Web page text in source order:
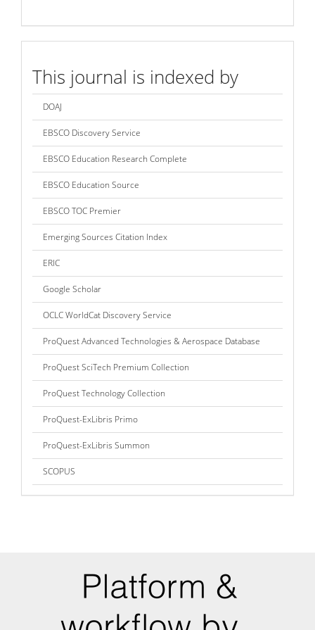
This journal is indexed by
DOAJ
EBSCO Discovery Service
EBSCO Education Research Complete
EBSCO Education Source
EBSCO TOC Premier
Emerging Sources Citation Index
ERIC
Google Scholar
OCLC WorldCat Discovery Service
ProQuest Advanced Technologies & Aerospace Database
ProQuest SciTech Premium Collection
ProQuest Technology Collection
ProQuest-ExLibris Primo
ProQuest-ExLibris Summon
SCOPUS